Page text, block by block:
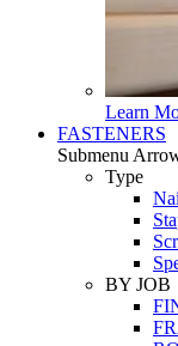
Learn
FASTENERS
Submenu
Type
BY JOB